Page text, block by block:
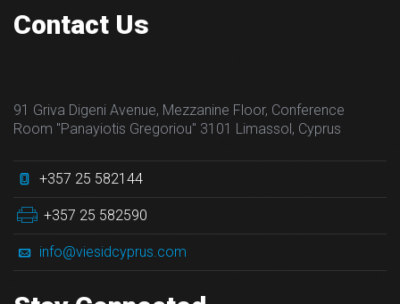
Contact Us
91 Griva Digeni Avenue, Mezzanine Floor, Conference
Room "Panayiotis Gregoriou" 3101 Limassol, Cyprus
+357 25 582144
+357 25 582590
info@viesidcyprus.com